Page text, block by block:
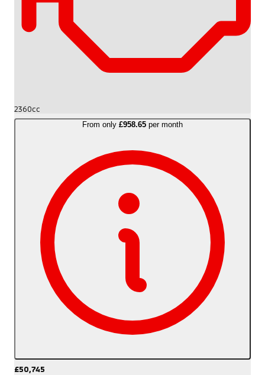
2360cc
From only £958.65 per month
£50,745